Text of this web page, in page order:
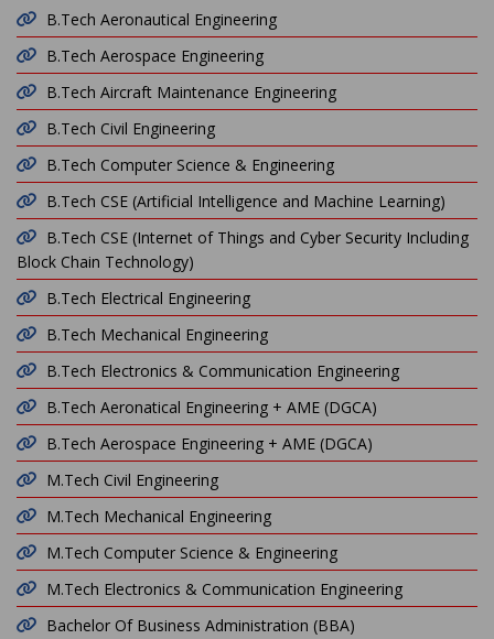
B.Tech Aeronautical Engineering
B.Tech Aerospace Engineering
B.Tech Aircraft Maintenance Engineering
B.Tech Civil Engineering
B.Tech Computer Science & Engineering
B.Tech CSE (Artificial Intelligence and Machine Learning)
B.Tech CSE (Internet of Things and Cyber Security Including
Block Chain Technology)
B.Tech Electrical Engineering
B.Tech Mechanical Engineering
B.Tech Electronics & Communication Engineering
B.Tech Aeronatical Engineering + AME (DGCA)
B.Tech Aerospace Engineering + AME (DGCA)
M.Tech Civil Engineering
M.Tech Mechanical Engineering
M.Tech Computer Science & Engineering
M.Tech Electronics & Communication Engineering
Bachelor Of Business Administration (BBA)